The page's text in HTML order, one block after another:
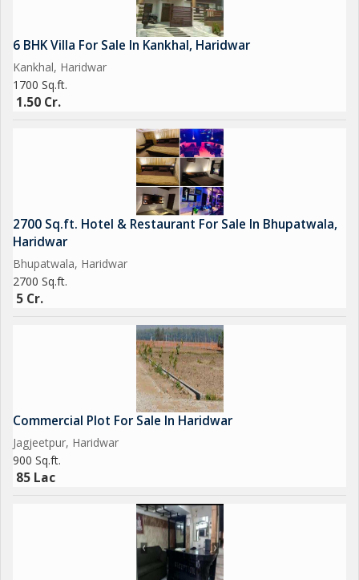
6 BHK Villa For Sale In Kankhal, Haridwar
Kankhal, Haridwar
1700 Sq.ft.
1.50 Cr.
2700 Sq.ft. Hotel & Restaurant For Sale In Bhupatwala,
Haridwar
Bhupatwala, Haridwar
2700 Sq.ft.
5 Cr.
Commercial Plot For Sale In Haridwar
Jagjeetpur, Haridwar
900 Sq.ft.
85 Lac